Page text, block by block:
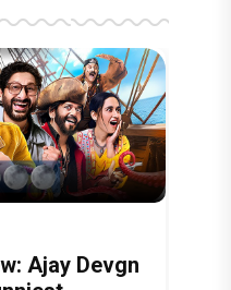
There Was
Gabbi
Ajay Devgn
Vijay's final
Kajal